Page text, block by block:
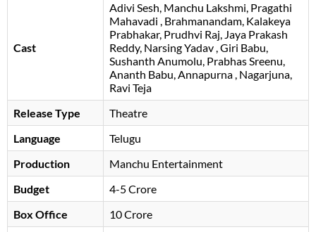
Cast
Adivi Sesh Manchu Lakshmi Pragathi
Mahavadi Brahmanandam Kalakeya
Prabhakar Prudhvi Raj Jaya Prakash
Reddy Narsing Yadav Giri Babu
Sushanth Anumolu Prabhas Sreenu
Ananth Babu Annapurna Nagarjuna
Ravi Teja
Release Type
Theatre
Language
Telugu
Production
Manchu Entertainment
Budget
4-5 Crore
Box Office
10 Crore